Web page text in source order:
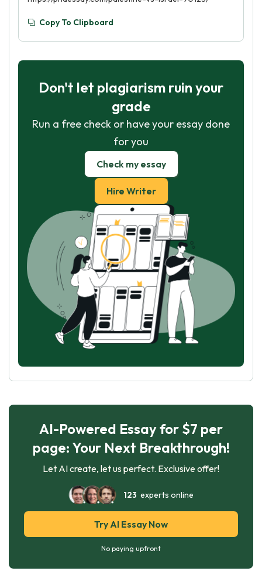
Copy To Clipboard
Don't let plagiarism ruin your
grade
Run a free check or have your essay done
for you
Check my essay
Hire Writer
AI-Powered Essay for $7 per
page: Your Next Breakthrough!
Let AI create, let us perfect. Exclusive offer!
123 experts online
Try AI Essay Now
No paying upfront